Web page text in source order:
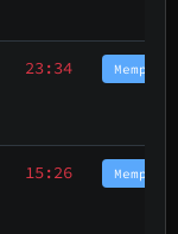
23:34 Memphis
15:26 Memphis